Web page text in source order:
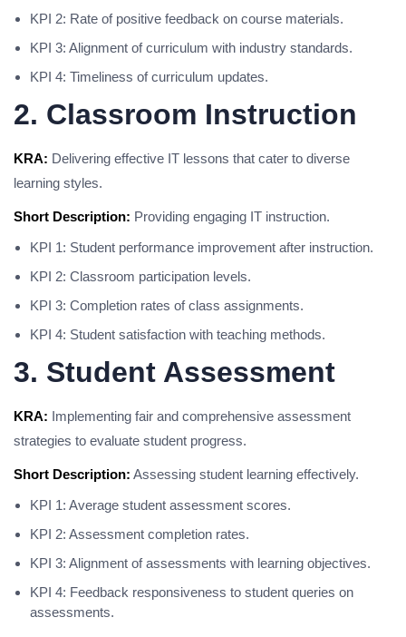
KPI 2: Rate of positive feedback on course materials.
KPI 3: Alignment of curriculum with industry standards.
KPI 4: Timeliness of curriculum updates.
2. Classroom Instruction
KRA: Delivering effective IT lessons that cater to diverse
learning styles.
Short Description: Providing engaging IT instruction.
KPI 1: Student performance improvement after instruction.
KPI 2: Classroom participation levels.
KPI 3: Completion rates of class assignments.
KPI 4: Student satisfaction with teaching methods.
3. Student Assessment
KRA: Implementing fair and comprehensive assessment
strategies to evaluate student progress.
Short Description: Assessing student learning effectively.
KPI 1: Average student assessment scores.
KPI 2: Assessment completion rates.
KPI 3: Alignment of assessments with learning objectives.
KPI 4: Feedback responsiveness to student queries on
assessments.